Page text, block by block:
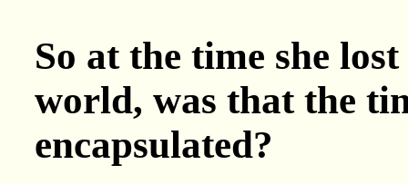
So at the time she
world, was that the
encapsulated?